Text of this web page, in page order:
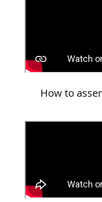
How to